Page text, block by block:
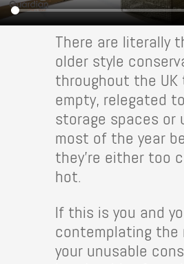
There are literally
older style
throughout the
empty, relegated
storage spaces or
most of the year
they’re either too
hot.
If this is you and
contemplating the
your unusable